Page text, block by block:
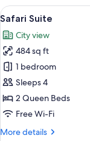
Two
Bedroom
View
all
photos
for
Safari
Suite
5
Safari Suite
City view
484 sq ft
1 bedroom
Sleeps 4
2 Queen Beds
Free Wi-Fi
More details
More